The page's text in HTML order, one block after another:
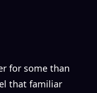
for some than
that familiar